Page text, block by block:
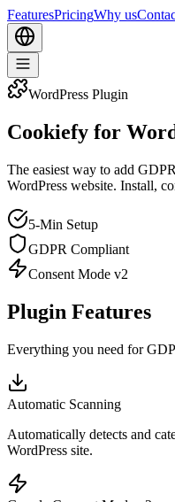
FeaturesPricingWhy us
WordPress Plugin
Cookiefy for
The easiest way to add
WordPress website. Install,
5-Min Setup
GDPR Compliant
Consent Mode v2
Plugin Features
Everything you need for
Automatic Scanning
Automatically detects and
WordPress site.